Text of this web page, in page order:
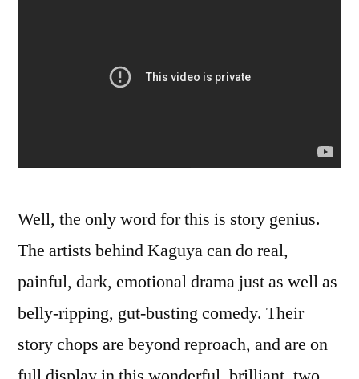
Well, the only word for this is story genius.
The artists behind Kaguya can do real,
painful, dark, emotional drama just as well as
belly-ripping, gut-busting comedy. Their
story chops are beyond reproach, and are on